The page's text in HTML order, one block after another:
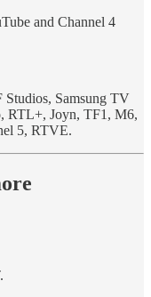
and Channel 4
Samsung TV
RTL+, Joyn, TF1, M6,
5, RTVE.